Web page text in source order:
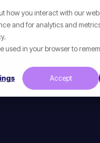
how you interact with our
and for analytics and
used in your browser to
Accept
Resources